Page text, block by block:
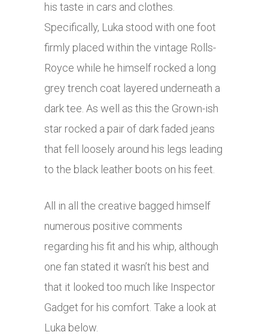
his taste in cars and clothes.
Specifically, Luka stood with one foot
firmly placed within the vintage Rolls-
Royce while he himself rocked a long
grey trench coat layered underneath a
dark tee. As well as this the Grown-ish
star rocked a pair of dark faded jeans
that fell loosely around his legs leading
to the black leather boots on his feet.
All in all the creative bagged himself
numerous positive comments
regarding his fit and his whip, although
one fan stated it wasn’t his best and
that it looked too much like Inspector
Gadget for his comfort. Take a look at
Luka below.